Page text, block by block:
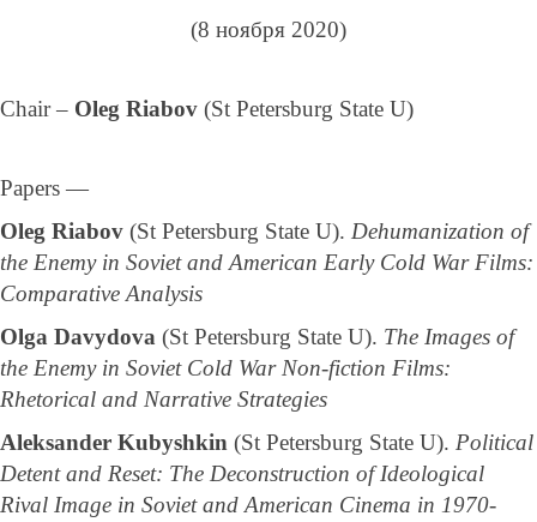
(8 ноября 2020)
Chair – Oleg Riabov (St Petersburg State U)
Papers —
Oleg Riabov (St Petersburg State U). Dehumanization of
the Enemy in Soviet and American Early Cold War Films:
Comparative Analysis
Olga Davydova (St Petersburg State U). The Images of
the Enemy in Soviet Cold War Non-fiction Films:
Rhetorical and Narrative Strategies
Aleksander Kubyshkin (St Petersburg State U). Political
Detent and Reset: The Deconstruction of Ideological
Rival Image in Soviet and American Cinema in 1970-